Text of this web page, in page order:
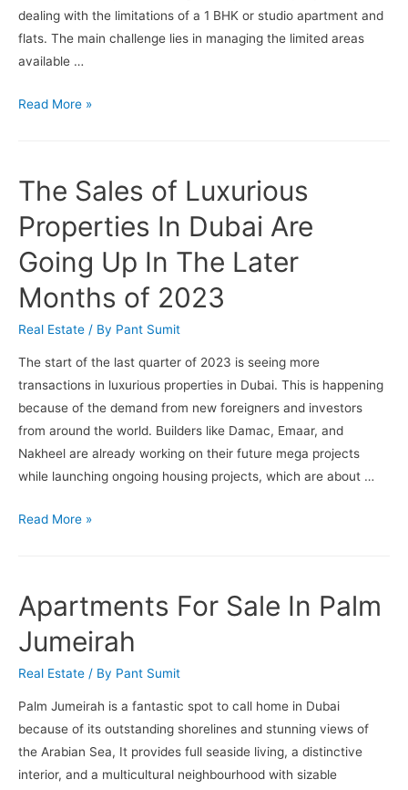
for
You?
dealing with the limitations of a 1 BHK or studio apartment and
flats. The main challenge lies in managing the limited areas
available …
How
Apartment
Look
Bigger
?
Read More »
The Sales of Luxurious
Properties In Dubai Are
Going Up In The Later
Months of 2023
Real Estate / By Pant Sumit
The start of the last quarter of 2023 is seeing more
transactions in luxurious properties in Dubai. This is happening
because of the demand from new foreigners and investors
from around the world. Builders like Damac, Emaar, and
Nakheel are already working on their future mega projects
while launching ongoing housing projects, which are about …
The
Properties
Dubai
Are
Going
Up
In
The
Read More »
Apartments For Sale In Palm
Jumeirah
Real Estate / By Pant Sumit
Palm Jumeirah is a fantastic spot to call home in Dubai
because of its outstanding shorelines and stunning views of
the Arabian Sea, It provides full seaside living, a distinctive
interior, and a multicultural neighbourhood with sizable